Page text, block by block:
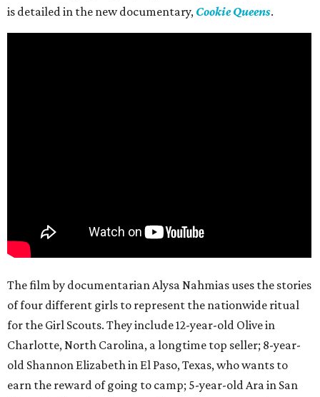
is detailed in the new documentary, Cookie Queens.
The film by documentarian Alysa Nahmias uses the stories
of four different girls to represent the nationwide ritual
for the Girl Scouts. They include 12-year-old Olive in
Charlotte, North Carolina, a longtime top seller; 8-year-
old Shannon Elizabeth in El Paso, Texas, who wants to
earn the reward of going to camp; 5-year-old Ara in San